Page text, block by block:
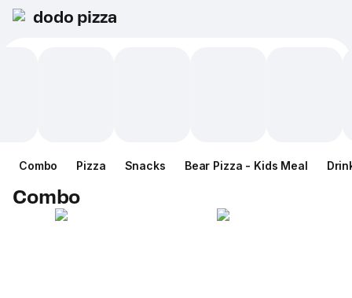
dodo pizza
Combo Pizza Snacks Bear Pizza - Kids Meal
Combo